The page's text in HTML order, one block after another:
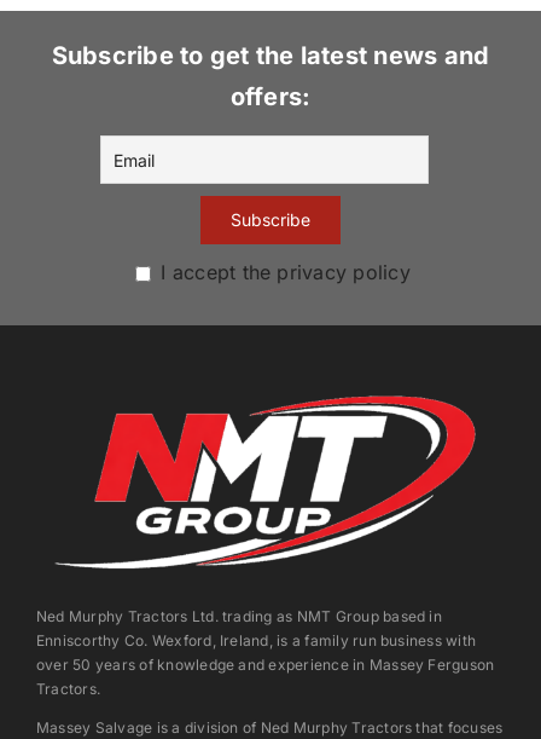
Subscribe to get the latest news and
offers:
I accept the privacy policy
Ned Murphy Tractors Ltd. trading as NMT Group based in
Enniscorthy Co. Wexford, Ireland, is a family run business with
over 50 years of knowledge and experience in Massey Ferguson
Tractors.
Massey Salvage is a division of Ned Murphy Tractors that focuses